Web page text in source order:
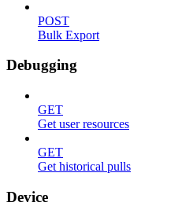
POST
Bulk Export
Debugging
GET
Get user resources
GET
Get historical pulls
Device